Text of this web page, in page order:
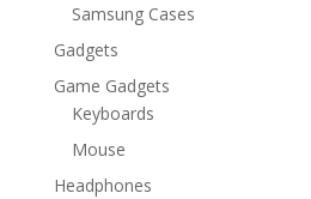
Samsung Cases
Gadgets
Game Gadgets
Keyboards
Mouse
Headphones